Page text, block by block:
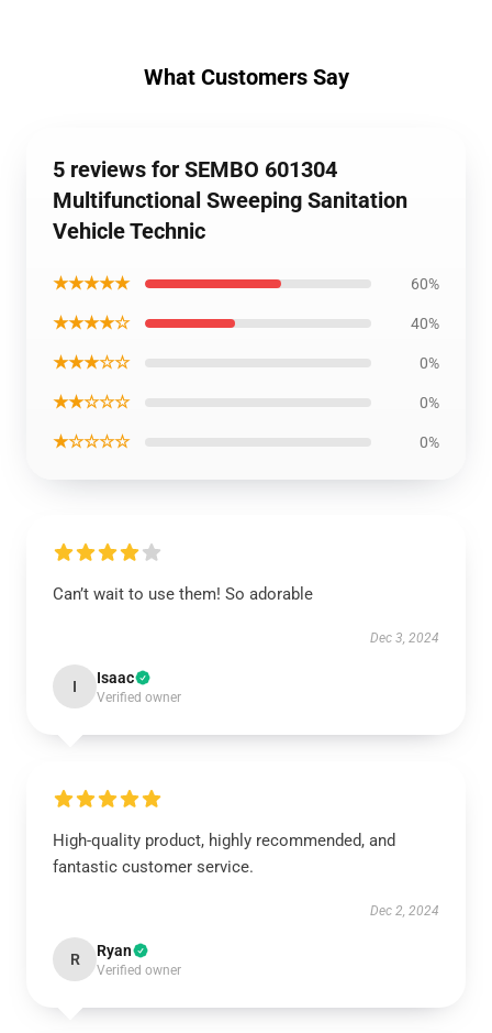
What Customers Say
5 reviews for SEMBO 601304
Multifunctional Sweeping Sanitation
Vehicle Technic
★★★★★ 60%
★★★★☆ 40%
★★★☆☆ 0%
★★☆☆☆ 0%
★☆☆☆☆ 0%
Can’t wait to use them! So adorable
Dec 3, 2024
I Isaac
Verified owner
High-quality product, highly recommended, and
fantastic customer service.
Dec 2, 2024
R Ryan
Verified owner